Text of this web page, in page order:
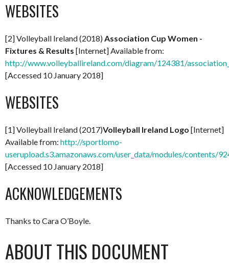
WEBSITES
[2] Volleyball Ireland (2018)Association Cup Women -
Fixtures & Results [Internet] Available from:
http://www.volleyballireland.com/diagram/124381/
[Accessed 10 January 2018]
WEBSITES
[1] Volleyball Ireland (2017)Volleyball Ireland Logo [Internet]
Available from: http://sportlomo-
userupload.s3.amazonaws.com/user_data/modules/contents/
[Accessed 10 January 2018]
ACKNOWLEDGEMENTS
Thanks to Cara O’Boyle.
ABOUT THIS DOCUMENT